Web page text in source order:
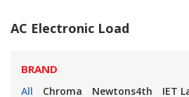
AC Electronic Load
BRAND
All Chroma Newtons4th IET